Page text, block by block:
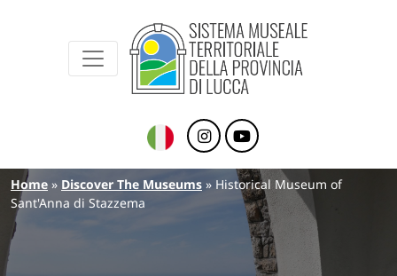
Sistema Museale Territoriale della
Breadcrumb
Home Discover The Museums
Historical Museum of
Sant'Anna di Stazzema